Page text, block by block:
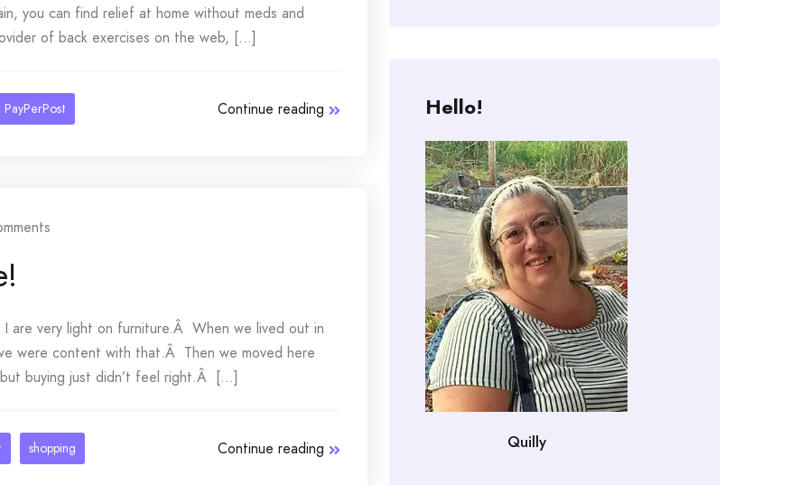
you can find relief at home without meds and
of back exercises on the web, [...]
PayPerPost Continue reading
are very light on furniture.Â When we lived out in
were content with that.Â Then we moved here
buying just didn’t feel right.Â [...]
shopping Continue reading
Hello!
Quilly